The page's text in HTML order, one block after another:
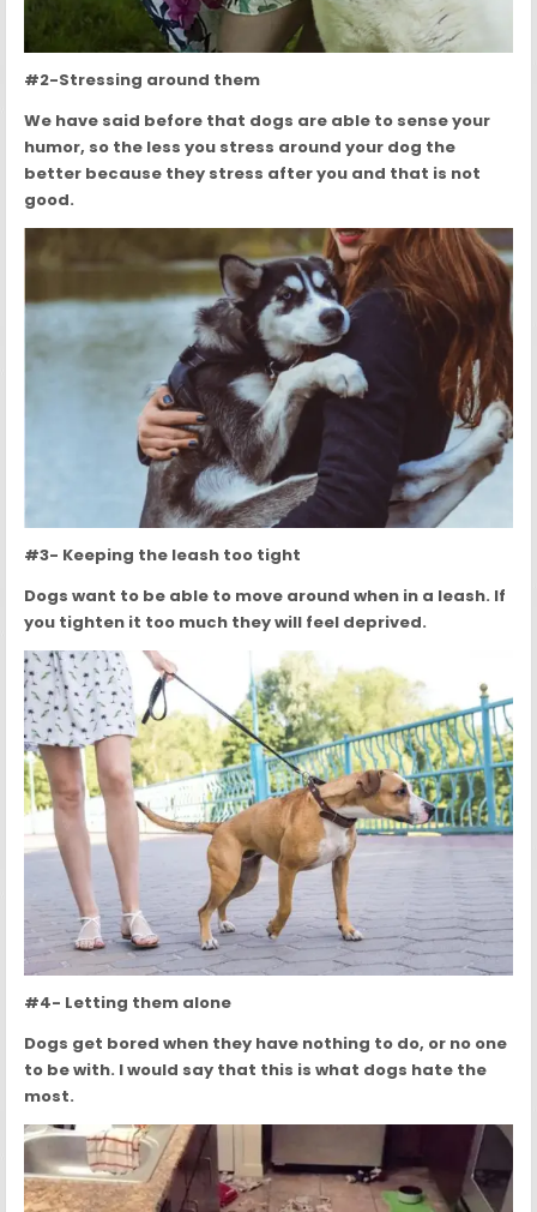
#2-Stressing around them
We have said before that dogs are able to sense your
humor, so the less you stress around your dog the
better because they stress after you and that is not
good.
#3- Keeping the leash too tight
Dogs want to be able to move around when in a leash. If
you tighten it too much they will feel deprived.
#4- Letting them alone
Dogs get bored when they have nothing to do, or no one
to be with. I would say that this is what dogs hate the
most.